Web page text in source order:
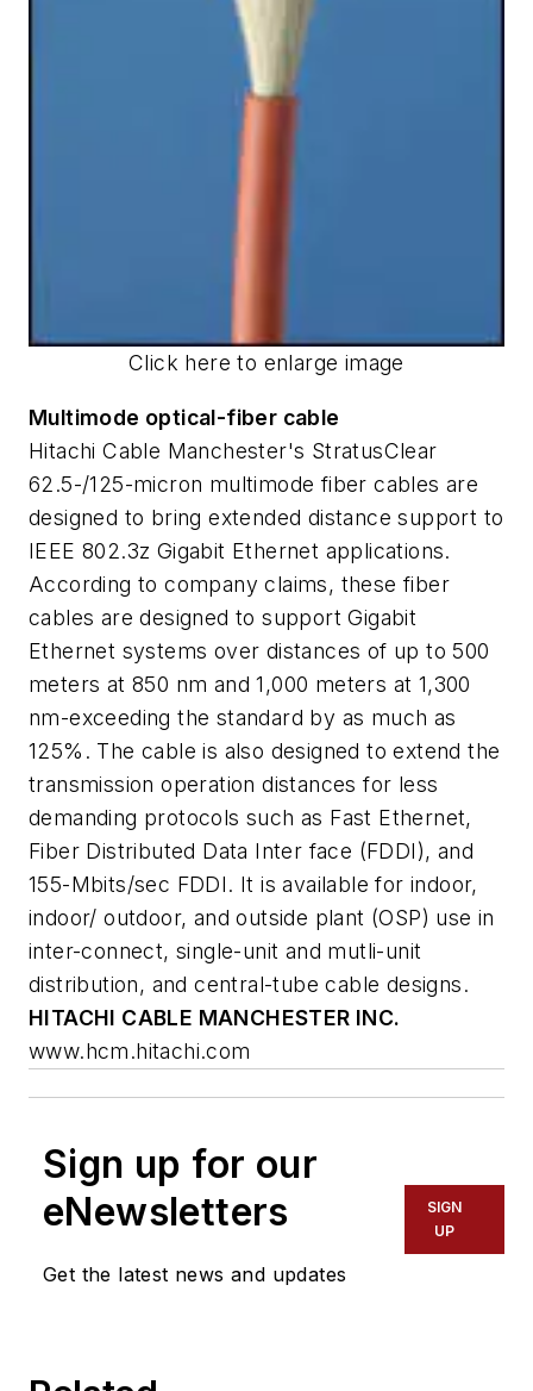
Click here to enlarge image
Multimode optical-fiber cable
Hitachi Cable Manchester's StratusClear
62.5-/125-micron multimode fiber cables are
designed to bring extended distance support to
IEEE 802.3z Gigabit Ethernet applications.
According to company claims, these fiber
cables are designed to support Gigabit
Ethernet systems over distances of up to 500
meters at 850 nm and 1,000 meters at 1,300
nm-exceeding the standard by as much as
125%. The cable is also designed to extend the
transmission operation distances for less
demanding protocols such as Fast Ethernet,
Fiber Distributed Data Inter face (FDDI), and
155-Mbits/sec FDDI. It is available for indoor,
indoor/ outdoor, and outside plant (OSP) use in
inter-connect, single-unit and mutli-unit
distribution, and central-tube cable designs.
HITACHI CABLE MANCHESTER INC.
www.hcm.hitachi.com
Sign up for our
eNewsletters
Get the latest news and updates
SIGN
UP